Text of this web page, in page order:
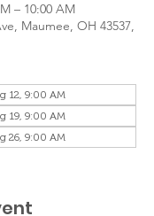
– 10:00 AM
Maumee, OH 43537,
12, 9:00 AM
19, 9:00 AM
26, 9:00 AM